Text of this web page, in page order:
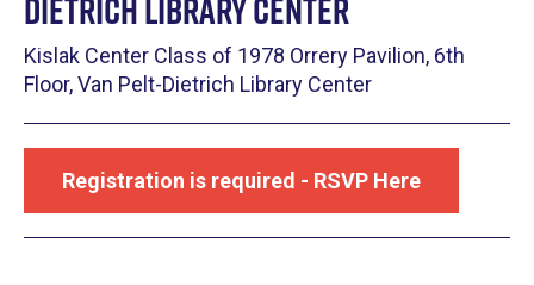
Kislak Center Class of 1978 Orrery Pavilion, 6th
Floor, Van Pelt-Dietrich Library Center
Registration is required - RSVP Here